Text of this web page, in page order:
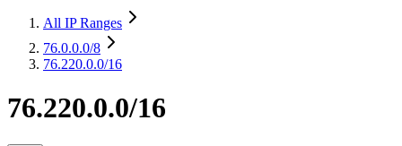
All IP Ranges
76.0.0.0/8
76.220.0.0/16
76.220.0.0/16